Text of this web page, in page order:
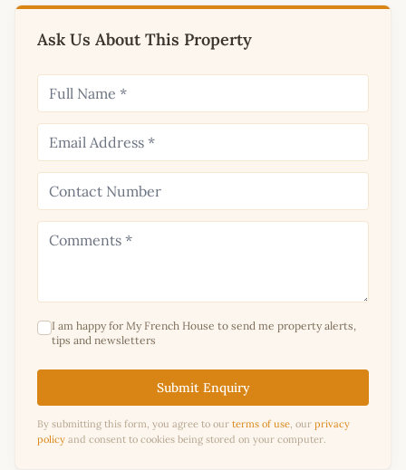
Ask Us About This Property
I am happy for My French House to send me property alerts,
tips and newsletters
Submit Enquiry
By submitting this form, you agree to our terms of use , our privacy
policy and consent to cookies being stored on your computer.